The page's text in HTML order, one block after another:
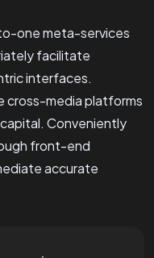
one meta-services
facilitate
interfaces.
cross-media platforms
Conveniently
front-end
accurate